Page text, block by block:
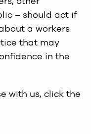
– should act if
a workers
that may
in the
with us, click the